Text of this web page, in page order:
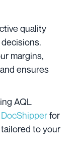
quality
margins,
ensures
AQL
for
to your